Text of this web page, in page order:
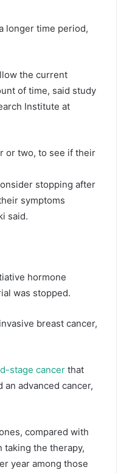
longer time period,
the current
of time, said study
Institute at
or two, to see if their
stopping after
symptoms
said.
hormone
was stopped.
breast cancer,
stage cancer that
advanced cancer,
compared with
taking the therapy,
year among those